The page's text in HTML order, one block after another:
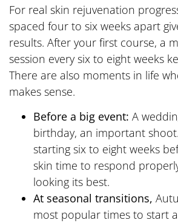
For real skin rejuvenation
spaced four to six weeks apart
results. After your first course, a
session every six to eight weeks
There are also moments in life
makes sense.
Before a big event: A
birthday, an important
starting six to eight weeks
skin time to respond
looking its best.
At seasonal transitions,
most popular times to start